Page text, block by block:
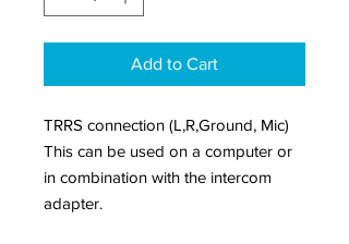
Add to Cart
TRRS connection (L,R,Ground, Mic)
This can be used on a computer or
in combination with the intercom
adapter.